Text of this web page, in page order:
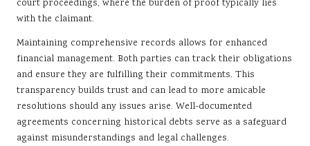
court proceedings, where the burden of proof typically lies
with the claimant.
Maintaining comprehensive records allows for enhanced
financial management. Both parties can track their obligations
and ensure they are fulfilling their commitments. This
transparency builds trust and can lead to more amicable
resolutions should any issues arise. Well-documented
agreements concerning historical debts serve as a safeguard
against misunderstandings and legal challenges.